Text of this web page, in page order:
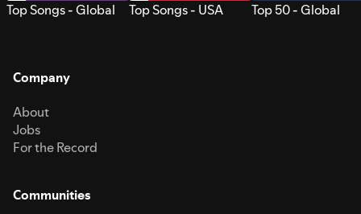
Top Songs - Global Top Songs - USA Top 50 - Global
Company
About
Jobs
For the Record
Communities